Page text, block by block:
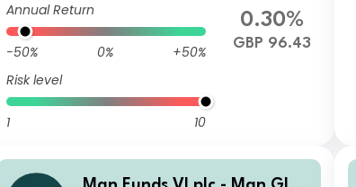
Annual Return
-50% 0%
+50%
Risk level
1 10
0.30%
GBP 96.43